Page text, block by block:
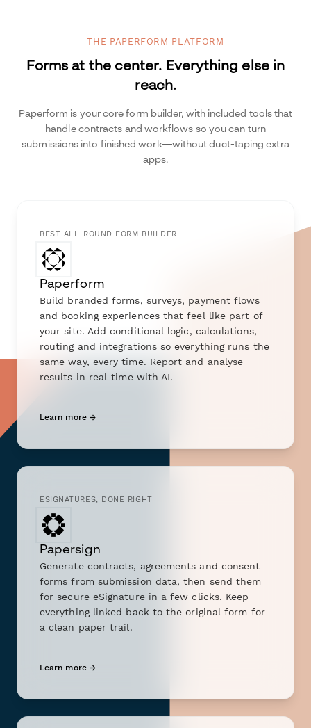
THE PAPERFORM PLATFORM
Forms at the center. Everything else in
reach.
Paperform is your core form builder, with included tools that
handle contracts and workflows so you can turn
submissions into finished work—without duct-taping extra
apps.
BEST ALL-ROUND FORM BUILDER
Paperform
Build branded forms, surveys, payment flows
and booking experiences that feel like part of
your site. Add conditional logic, calculations,
routing and integrations so everything runs the
same way, every time. Report and analyse
results in real-time with AI.
Learn more →
ESIGNATURES, DONE RIGHT
Papersign
Generate contracts, agreements and consent
forms from submission data, then send them
for secure eSignature in a few clicks. Keep
everything linked back to the original form for
a clean paper trail.
Learn more →